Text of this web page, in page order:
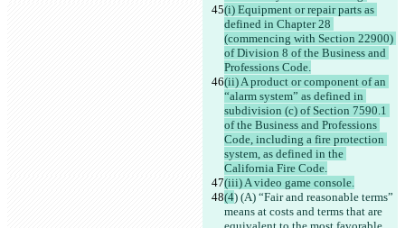
(i) Equipment or repair parts as
defined in Chapter 28
(commencing with Section 22900)
of Division 8 of the Business and
Professions Code.
(ii) A product or component of an
“alarm system” as defined in
subdivision (c) of Section 7590.1
of the Business and Professions
Code, including a fire protection
system, as defined in the
California Fire Code.
(iii) A video game console.
(4) (A) “Fair and reasonable terms”
means at costs and terms that are